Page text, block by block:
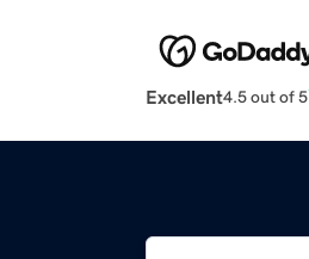
Excellent4.5 out of 5